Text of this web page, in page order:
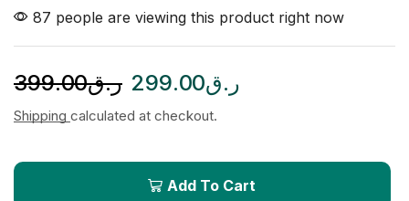
87 people are viewing this product right now
ر.ق399.00 ر.ق299.00
Shipping calculated at checkout.
Add To Cart